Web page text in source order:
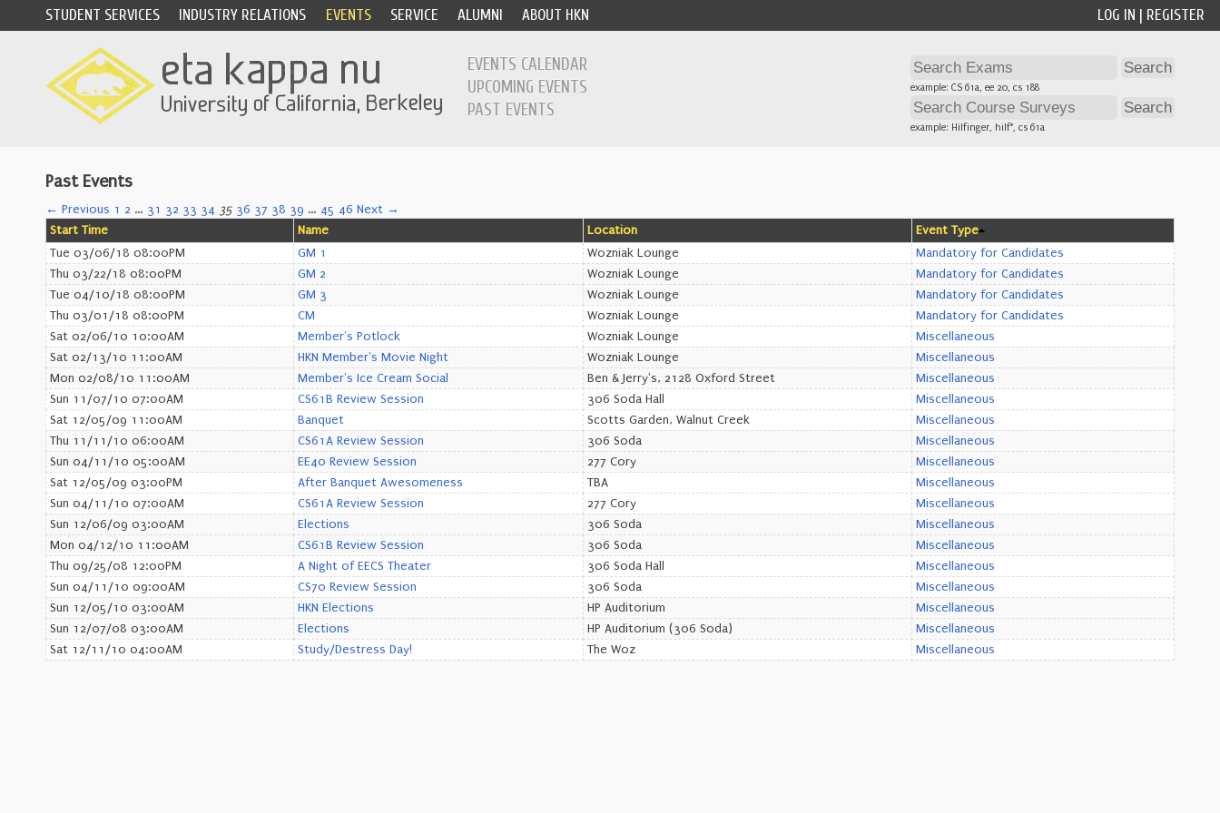
LOG IN | REGISTER
STUDENT SERVICES INDUSTRY RELATIONS EVENTS SERVICE ALUMNI ABOUT HKN
EVENTS CALENDAR
UPCOMING EVENTS
PAST EVENTS
example: CS 61a, ee 20, cs 188
example: Hilfinger, hilf*, cs 61a
Past Events
← Previous 1 2 … 31 32 33 34 35 36 37 38 39 … 45 46 Next →
Start Time
Name Location
Event Type
Tue 03/06/18 08:00PM
GM 1 Wozniak Lounge
Mandatory for Candidates
Thu 03/22/18 08:00PM
GM 2 Wozniak Lounge
Mandatory for Candidates
Tue 04/10/18 08:00PM
GM 3 Wozniak Lounge
Mandatory for Candidates
Thu 03/01/18 08:00PM
CM Wozniak Lounge
Mandatory for Candidates
Sat 02/06/10 10:00AM
Member's Potlock Wozniak Lounge
Miscellaneous
Sat 02/13/10 11:00AM
HKN Member's Movie Night Wozniak Lounge
Miscellaneous
Mon 02/08/10 11:00AM
Member's Ice Cream Social Ben & Jerry's, 2128 Oxford Street
Miscellaneous
Sun 11/07/10 07:00AM
CS61B Review Session 306 Soda Hall
Miscellaneous
Sat 12/05/09 11:00AM
Banquet Scotts Garden, Walnut Creek
Miscellaneous
Thu 11/11/10 06:00AM
CS61A Review Session 306 Soda
Miscellaneous
Sun 04/11/10 05:00AM
EE40 Review Session 277 Cory
Miscellaneous
Sat 12/05/09 03:00PM
After Banquet Awesomeness TBA
Miscellaneous
Sun 04/11/10 07:00AM
CS61A Review Session 277 Cory
Miscellaneous
Sun 12/06/09 03:00AM
Elections 306 Soda
Miscellaneous
Mon 04/12/10 11:00AM
CS61B Review Session 306 Soda
Miscellaneous
Thu 09/25/08 12:00PM
A Night of EECS Theater 306 Soda Hall
Miscellaneous
Sun 04/11/10 09:00AM
CS70 Review Session 306 Soda
Miscellaneous
Sun 12/05/10 03:00AM
HKN Elections HP Auditorium
Miscellaneous
Sun 12/07/08 03:00AM
Elections HP Auditorium (306 Soda)
Miscellaneous
Sat 12/11/10 04:00AM
Study/Destress Day! The Woz Miscellaneous